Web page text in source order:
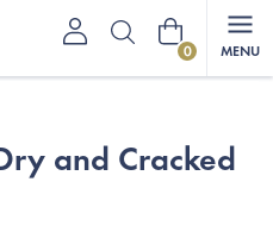
Shopping
and Cracked